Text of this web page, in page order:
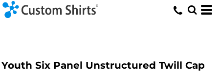
Youth Six Panel Unstructured Twill Cap